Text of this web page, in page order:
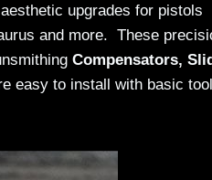
upgrades for pistols
and more. These
Compensators,
easy to install with basic